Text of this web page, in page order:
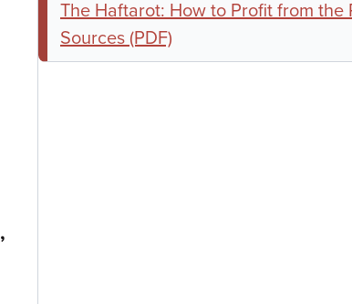
,
The Haftarot: How to Profit from the
Sources (PDF)